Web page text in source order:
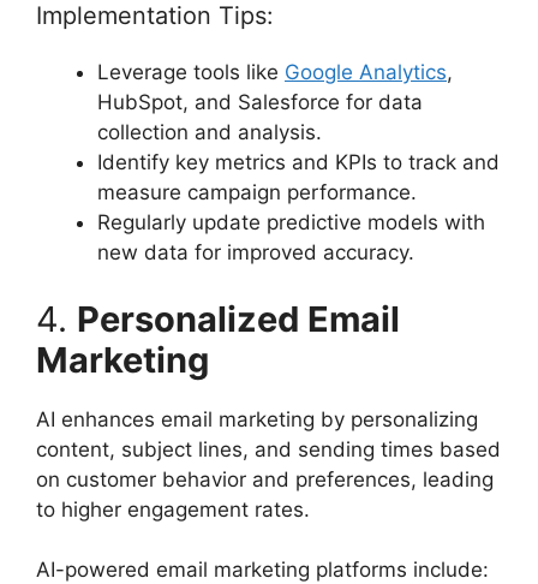
Implementation Tips:
Leverage tools like Google Analytics,
HubSpot, and Salesforce for data
collection and analysis.
Identify key metrics and KPIs to track and
measure campaign performance.
Regularly update predictive models with
new data for improved accuracy.
4. Personalized Email
Marketing
AI enhances email marketing by personalizing
content, subject lines, and sending times based
on customer behavior and preferences, leading
to higher engagement rates.
AI-powered email marketing platforms include: